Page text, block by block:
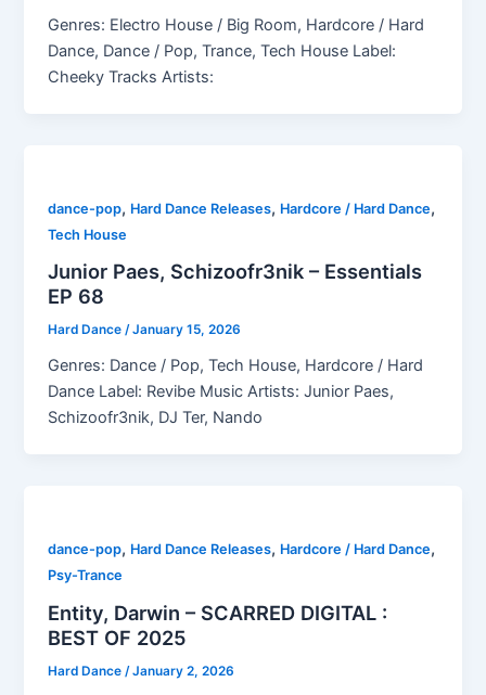
Genres: Electro House / Big Room, Hardcore / Hard
Dance, Dance / Pop, Trance, Tech House Label:
Cheeky Tracks Artists:
dance-pop, Hard Dance Releases, Hardcore / Hard Dance,
Tech House
Junior Paes, Schizoofr3nik – Essentials
EP 68
Hard Dance/January 15, 2026
Genres: Dance / Pop, Tech House, Hardcore / Hard
Dance Label: Revibe Music Artists: Junior Paes,
Schizoofr3nik, DJ Ter, Nando
dance-pop, Hard Dance Releases, Hardcore / Hard Dance,
Psy-Trance
Entity, Darwin – SCARRED DIGITAL :
BEST OF 2025
Hard Dance /January 2, 2026